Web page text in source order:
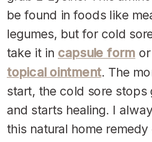
be found in foods like
legumes, but for cold
take it in capsule form
topical ointment. The
start, the cold sore stops
and starts healing. I
this natural home remedy